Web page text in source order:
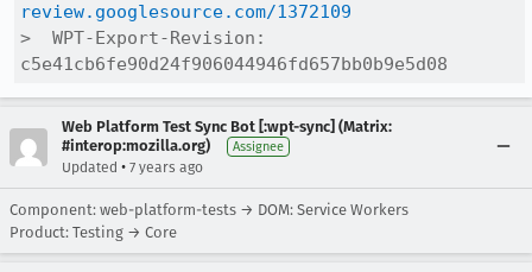
review.googlesource.com/1372109
>  WPT-Export-Revision:
c5e41cb6fe90d24f906044946fd657bb0b9e5d08
Web Platform Test Sync Bot [:wpt-sync] (Matrix:
#interop:mozilla.org)
Assignee
Updated • 7 years ago
Component: web-platform-tests → DOM: Service Workers
Product: Testing → Core